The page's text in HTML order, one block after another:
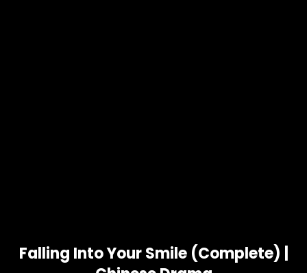
Falling Into Your Smile (Complete) |